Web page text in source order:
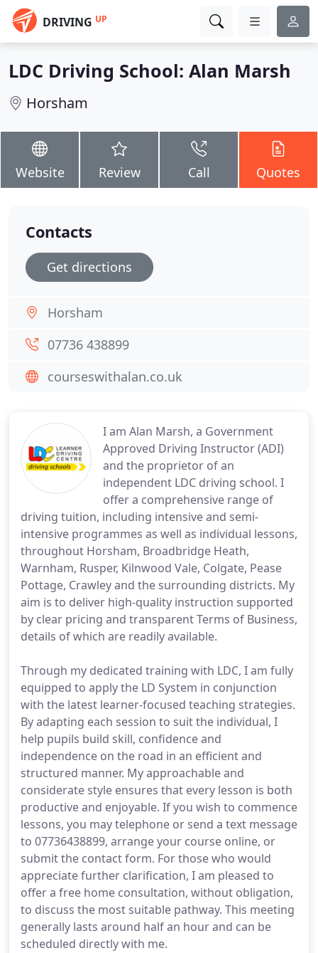
DRIVING UP
LDC Driving School: Alan Marsh
Horsham
Website Review Call Quotes
I am Alan Marsh, a Government
Approved Driving Instructor (ADI)
and the proprietor of an
independent LDC driving school. I
offer a comprehensive range of
driving tuition, including intensive and semi-
intensive programmes as well as individual lessons,
throughout Horsham, Broadbridge Heath,
Warnham, Rusper, Kilnwood Vale, Colgate, Pease
Pottage, Crawley and the surrounding districts. My
aim is to deliver high-quality instruction supported
by clear pricing and transparent Terms of Business,
details of which are readily available.
Through my dedicated training with LDC, I am fully
equipped to apply the LD System in conjunction
with the latest learner-focused teaching strategies.
By adapting each session to suit the individual, I
help pupils build skill, confidence and
independence on the road in an efficient and
structured manner. My approachable and
considerate style ensures that every lesson is both
productive and enjoyable. If you wish to commence
lessons, you may telephone or send a text message
to 07736438899, arrange your course online, or
submit the contact form. For those who would
appreciate further clarification, I am pleased to
offer a free home consultation, without obligation,
to discuss the most suitable pathway. This meeting
generally lasts around half an hour and can be
scheduled directly with me.
Contacts
Get directions
Horsham
07736 438899
courseswithalan.co.uk